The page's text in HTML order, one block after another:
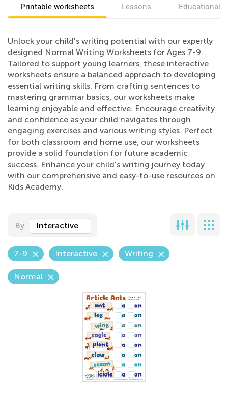
Printable worksheets Lessons Educational
Unlock your child's writing potential with our expertly
designed Normal Writing Worksheets for Ages 7-9.
Tailored to support young learners, these interactive
worksheets ensure a balanced approach to developing
essential writing skills. From crafting sentences to
mastering grammar basics, our worksheets make
learning enjoyable and effective. Encourage creativity
and confidence as your child navigates through
engaging exercises and various writing styles. Perfect
for both classroom and home use, our worksheets
provide a solid foundation for future academic
success. Enhance your child's writing journey today
with our comprehensive and easy-to-use resources on
Kids Academy.
By Interactive
7-9 Interactive Writing
Normal